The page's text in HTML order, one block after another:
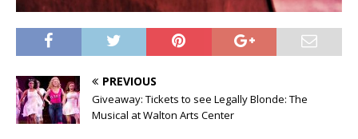
PREVIOUS
Giveaway: Tickets to see Legally Blonde: The
Musical at Walton Arts Center